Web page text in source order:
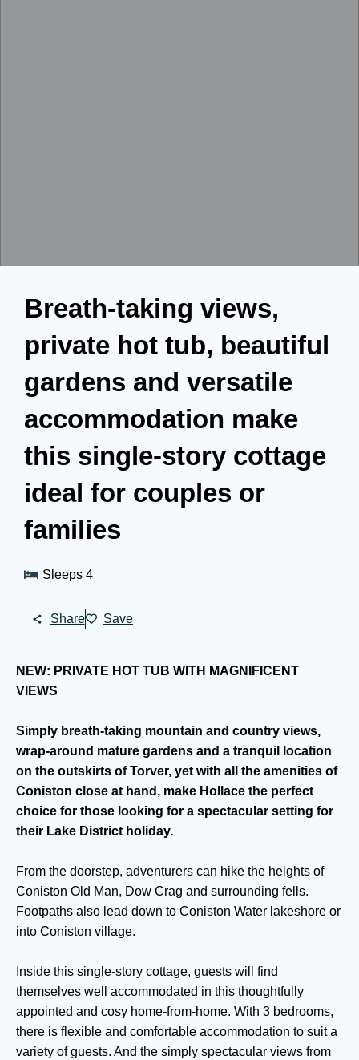
Breath-taking views,
private hot tub, beautiful
gardens and versatile
accommodation make
this single-story cottage
ideal for couples or
families
Sleeps 4
Share Save
NEW: PRIVATE HOT TUB WITH MAGNIFICENT
VIEWS
Simply breath-taking mountain and country views,
wrap-around mature gardens and a tranquil location
on the outskirts of Torver, yet with all the amenities of
Coniston close at hand, make Hollace the perfect
choice for those looking for a spectacular setting for
their Lake District holiday.
From the doorstep, adventurers can hike the heights of
Coniston Old Man, Dow Crag and surrounding fells.
Footpaths also lead down to Coniston Water lakeshore or
into Coniston village.
Inside this single-story cottage, guests will find
themselves well accommodated in this thoughtfully
appointed and cosy home-from-home. With 3 bedrooms,
there is flexible and comfortable accommodation to suit a
variety of guests. And the simply spectacular views from